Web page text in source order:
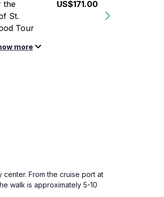
the
St.
Tour
US$171.00
more
From the cruise port at
walk is approximately 5-10